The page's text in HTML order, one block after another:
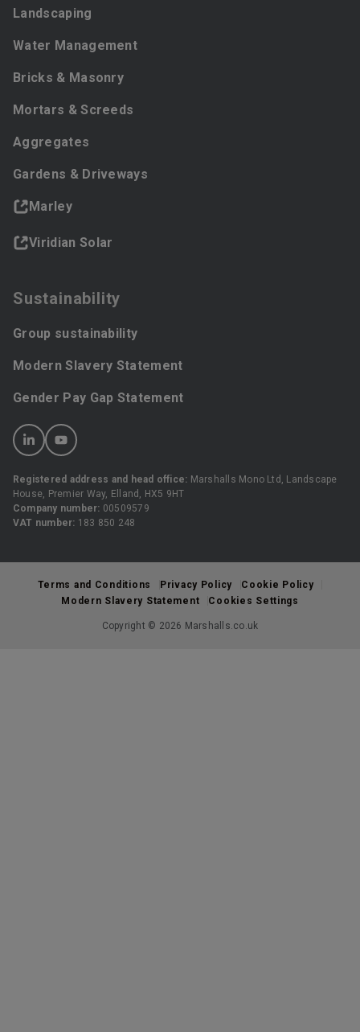
Landscaping
Water Management
Bricks & Masonry
Mortars & Screeds
Aggregates
Gardens & Driveways
Marley
Viridian Solar
Sustainability
Group sustainability
Modern Slavery Statement
Gender Pay Gap Statement
Registered address and head office: Marshalls Mono Ltd, Landscape
House, Premier Way, Elland, HX5 9HT
Company number: 00509579
VAT number: 183 850 248
Terms and Conditions Privacy Policy
Cookie Policy
Modern Slavery Statement
Cookies Settings
Copyright © 2026 Marshalls.co.uk